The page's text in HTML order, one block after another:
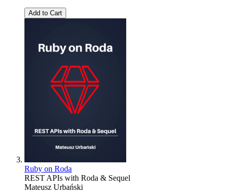
Add to Cart
Ruby on Roda
REST APIs with Roda & Sequel
Mateusz Urbański